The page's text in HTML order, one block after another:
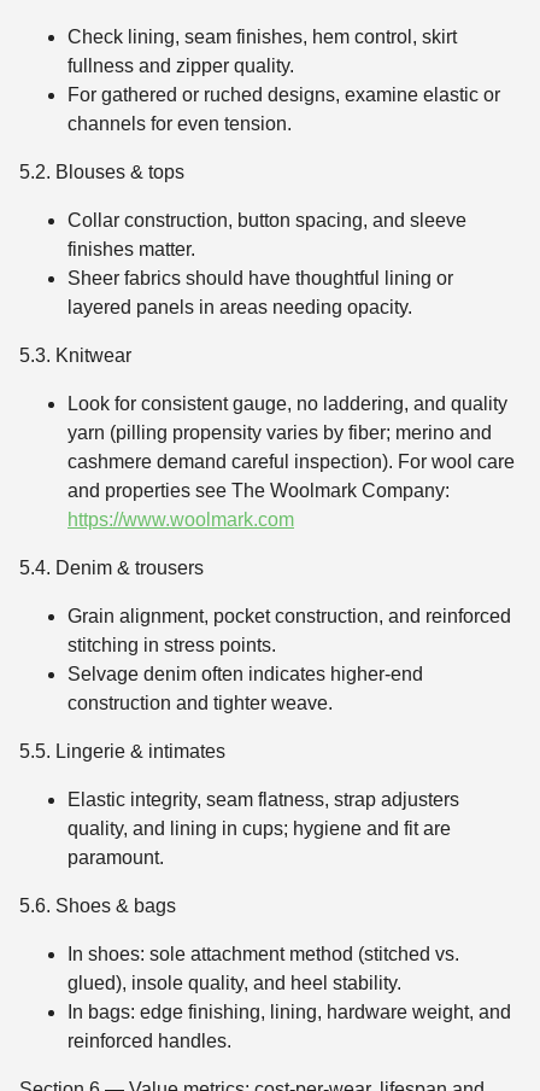
Check lining, seam finishes, hem control, skirt
fullness and zipper quality.
For gathered or ruched designs, examine elastic or
channels for even tension.
5.2. Blouses & tops
Collar construction, button spacing, and sleeve
finishes matter.
Sheer fabrics should have thoughtful lining or
layered panels in areas needing opacity.
5.3. Knitwear
Look for consistent gauge, no laddering, and quality
yarn (pilling propensity varies by fiber; merino and
cashmere demand careful inspection). For wool care
and properties see The Woolmark Company:
https://www.woolmark.com
5.4. Denim & trousers
Grain alignment, pocket construction, and reinforced
stitching in stress points.
Selvage denim often indicates higher-end
construction and tighter weave.
5.5. Lingerie & intimates
Elastic integrity, seam flatness, strap adjusters
quality, and lining in cups; hygiene and fit are
paramount.
5.6. Shoes & bags
In shoes: sole attachment method (stitched vs.
glued), insole quality, and heel stability.
In bags: edge finishing, lining, hardware weight, and
reinforced handles.